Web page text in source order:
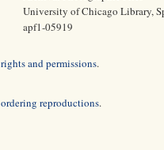
University of Chicago Library,
apf1-05919
rights and permissions.
ordering reproductions.